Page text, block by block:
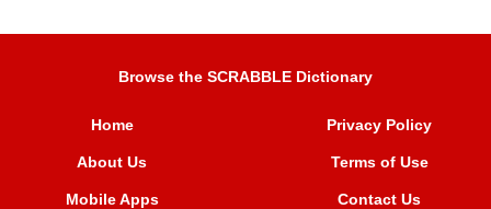
Browse the SCRABBLE Dictionary
Home
About Us
Mobile Apps
Privacy Policy
Terms of Use
Contact Us